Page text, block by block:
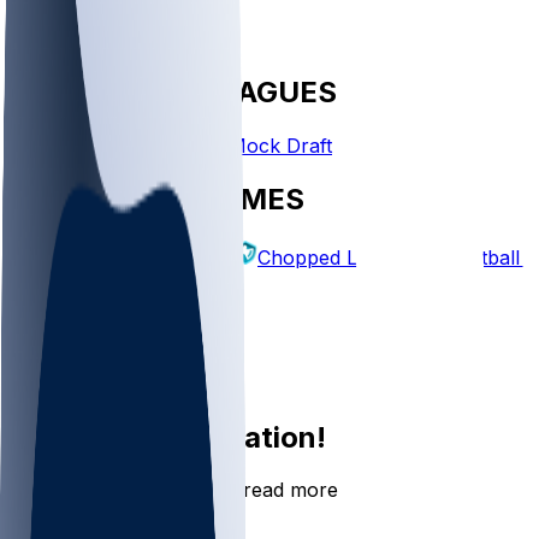
FANTASY LEAGUES
Create League Mock Draft
EXPLORE GAMES
Fantasy Football Chopped Leagues Football
Log In
Join the conversation!
Go to the Sleeper app to read more
DOWNLOAD